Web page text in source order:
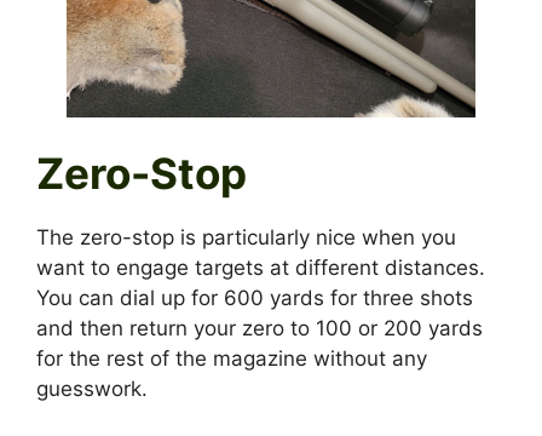
Zero-Stop
The zero-stop is particularly nice when you
want to engage targets at different distances.
You can dial up for 600 yards for three shots
and then return your zero to 100 or 200 yards
for the rest of the magazine without any
guesswork.